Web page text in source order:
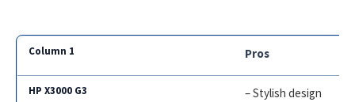
Pros
– Stylish design